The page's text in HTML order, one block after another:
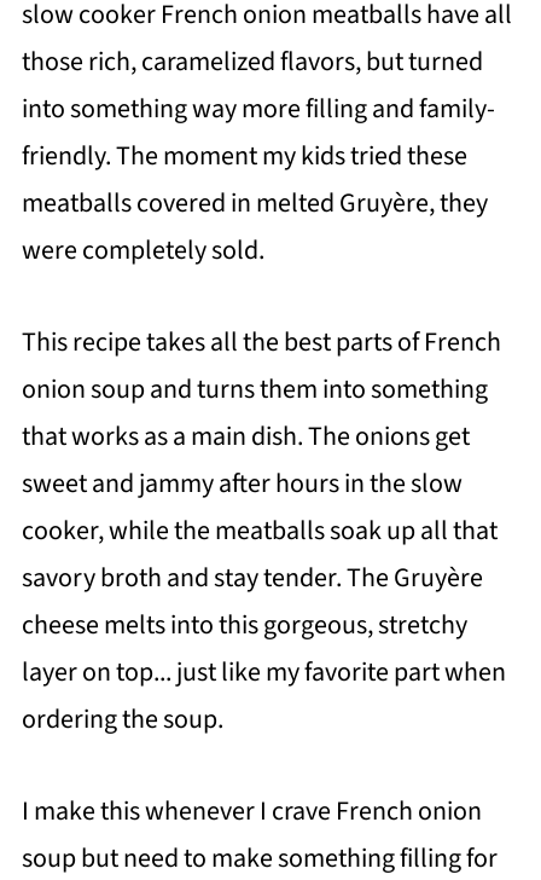
slow cooker French onion meatballs have all
those rich, caramelized flavors, but turned
into something way more filling and family-
friendly. The moment my kids tried these
meatballs covered in melted Gruyère, they
were completely sold.
This recipe takes all the best parts of French
onion soup and turns them into something
that works as a main dish. The onions get
sweet and jammy after hours in the slow
cooker, while the meatballs soak up all that
savory broth and stay tender. The Gruyère
cheese melts into this gorgeous, stretchy
layer on top... just like my favorite part when
ordering the soup.
I make this whenever I crave French onion
soup but need to make something filling for